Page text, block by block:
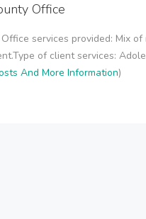
Office
services provided: Mix
of client services:
And More Information)